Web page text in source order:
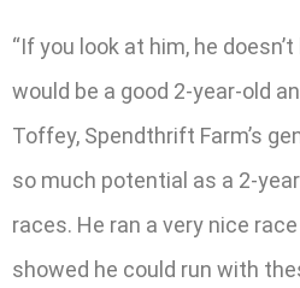
“If you look at him, he
would be a good 2-year-old
Toffey, Spendthrift Farm’s
so much potential as a 2-
races. He ran a very nice
showed he could run with